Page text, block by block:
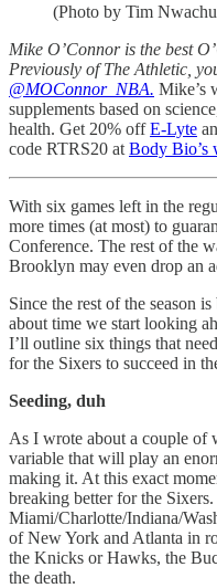
(Photo by Tim
Mike O’Connor is the best
Previously of The Athletic,
@MOConnor_NBA. Mike’s
supplements based on
health. Get 20% offE-Lyte
code RTRS20 at Body Bio’s
With six games left in the
more times (at most) to
Conference. The rest of the
Brooklyn may even drop an
Since the rest of the season
about time we start looking
I’ll outline six things that
for the Sixers to succeed in
Seeding, duh
As I wrote about a couple of
variable that will play an
making it. At this exact
breaking better for the
Miami/Charlotte/Indiana/
of New York and Atlanta in
the Knicks or Hawks, the
the death.